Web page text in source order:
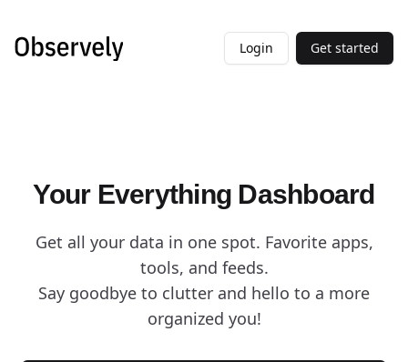
Login Get started
Your Everything Dashboard
Get all your data in one spot. Favorite apps,
tools, and feeds.
Say goodbye to clutter and hello to a more
organized you!